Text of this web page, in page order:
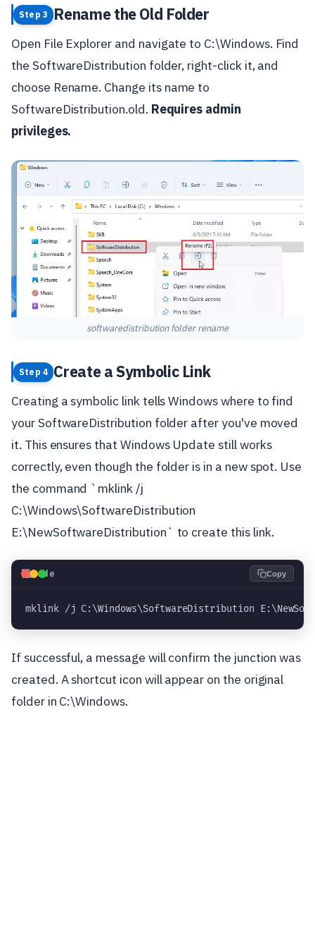
Step 3 Rename the Old Folder
Open File Explorer and navigate to C:\Windows. Find
the SoftwareDistribution folder, right-click it, and
choose Rename. Change its name to
SoftwareDistribution.old. Requires admin
privileges.
softwaredistribution folder rename
Step 4 Create a Symbolic Link
Creating a symbolic link tells Windows where to find
your SoftwareDistribution folder after you've moved
it. This ensures that Windows Update still works
correctly, even though the folder is in a new spot. Use
the command `mklink /j
C:\Windows\SoftwareDistribution
E:\NewSoftwareDistribution` to create this link.
💻Code Copy
mklink /j C:\Windows\SoftwareDistribution
If successful, a message will confirm the junction was
created. A shortcut icon will appear on the original
folder in C:\Windows.